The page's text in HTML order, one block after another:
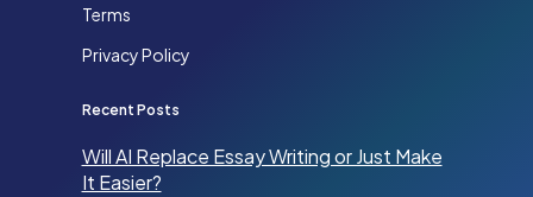
Terms
Privacy Policy
Recent Posts
Will AI Replace Essay Writing or Just Make
It Easier?